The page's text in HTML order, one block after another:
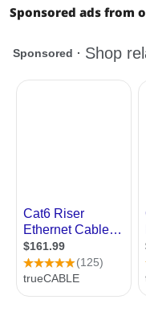
Sponsored ads from